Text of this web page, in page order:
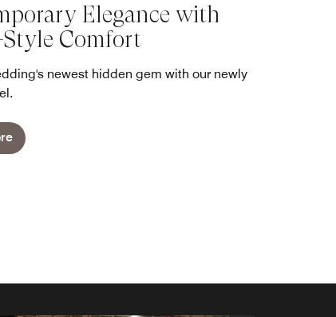
Elegance with
Style Comfort
newest hidden gem with our newly